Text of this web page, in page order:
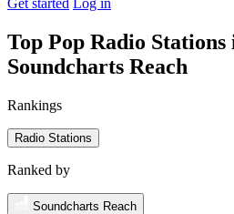
Get started Log in
Top Pop Radio
Soundcharts Reach
Rankings
Radio Stations
Ranked by
Soundcharts Reach